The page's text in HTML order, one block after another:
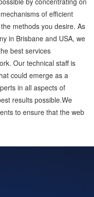
of efficient
methods you desire. As
in Brisbane and USA, we
best services
Our technical staff is
could emerge as a
in all aspects of
results possible.We
to ensure that the web